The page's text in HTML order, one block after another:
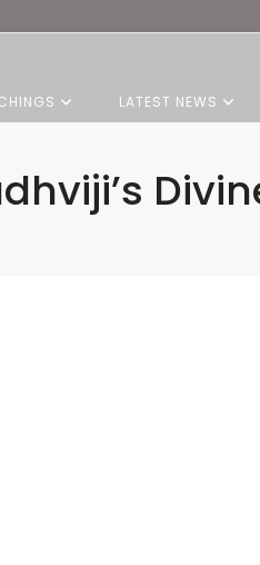
LATEST NEWS